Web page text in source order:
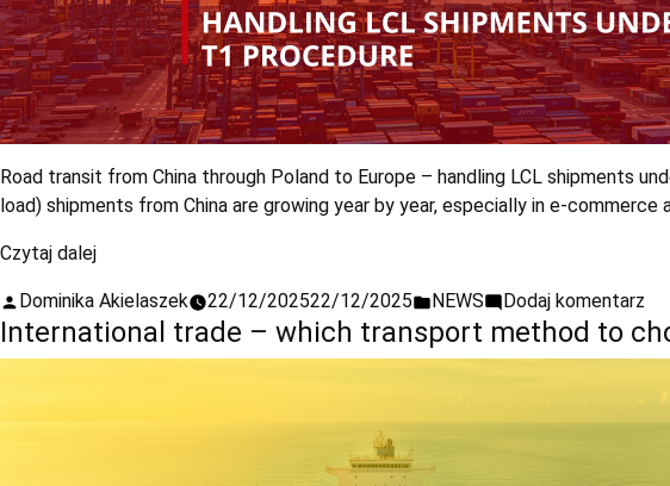
Road transit from China through Poland to Europe – handling LCL shipments
load) shipments from China are growing year by year, especially in e-
Czytaj dalej
Dominika Akielaszek 22/12/202522/12/2025 NEWS Dodaj komentarz
International trade – which transport method to